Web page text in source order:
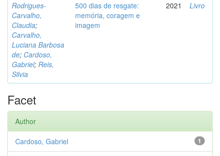
Rodrigues-
Carvalho,
Claudia;
Carvalho,
Luciana Barbosa
de; Cardoso,
Gabriel; Reis,
Silvia
500 dias de resgate:
memória, coragem e
imagem
2021 Livro
Facet
Author
1
Cardoso, Gabriel